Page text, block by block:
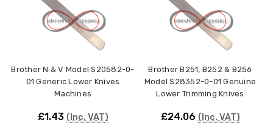
Brother N & V Model S20582-0-
01 Generic Lower Knives
Machines
£1.43 (Inc. VAT)
Brother B251, B252 & B256
Model S28352-0-01 Genuine
Lower Trimming Knives
£24.06 (Inc. VAT)